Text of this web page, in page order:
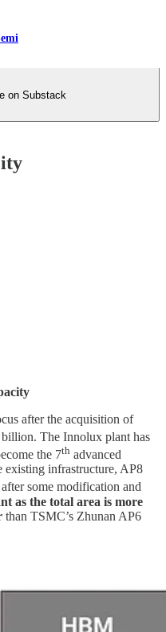
on Substack
after the acquisition of
The Innolux plant has
the 7th advanced
infrastructure, AP8
some modification and
as the total area is more
than TSMC’s Zhunan AP6